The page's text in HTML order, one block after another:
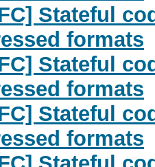
Stateful
formats
Stateful
formats
Stateful
formats